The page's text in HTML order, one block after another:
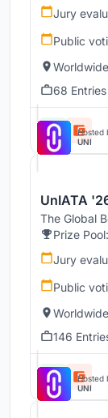
Jury
Public
Worldwide
68
Hosted
UNI
UnIATA
The Global
Prize Pool:
Jury
Public
Worldwide
146
Hosted
UNI